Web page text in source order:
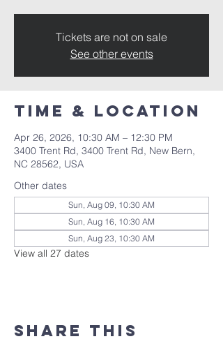
Tickets are not on sale
See other events
Time & Location
Apr 26, 2026, 10:30 AM – 12:30 PM
3400 Trent Rd, 3400 Trent Rd, New Bern,
NC 28562, USA
Other dates
Sun, Aug 09, 10:30 AM
Sun, Aug 16, 10:30 AM
Sun, Aug 23, 10:30 AM
View all 27 dates
Share this